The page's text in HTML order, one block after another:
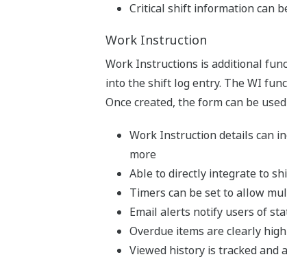
Critical shift information can
Work Instruction
Work Instructions is additional
into the shift log entry. The WI
Once created, the form can be
Work Instruction details can
more
Able to directly integrate to
Timers can be set to allow
Email alerts notify users of
Overdue items are clearly
Viewed history is tracked and